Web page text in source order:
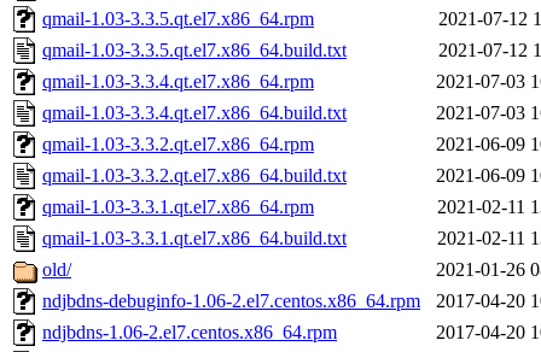
qmail-1.03-3.3.5.qt.el7.x86_64.rpm
2021-07-12
qmail-1.03-3.3.5.qt.el7.x86_64.build.txt
2021-07-12
qmail-1.03-3.3.4.qt.el7.x86_64.rpm
2021-07-03
qmail-1.03-3.3.4.qt.el7.x86_64.build.txt
2021-07-03
qmail-1.03-3.3.2.qt.el7.x86_64.rpm
2021-06-09
qmail-1.03-3.3.2.qt.el7.x86_64.build.txt
2021-06-09
qmail-1.03-3.3.1.qt.el7.x86_64.rpm
2021-02-11
qmail-1.03-3.3.1.qt.el7.x86_64.build.txt
2021-02-11
old/
2021-01-26
ndjbdns-debuginfo-1.06-2.el7.centos.x86_64.rpm
2017-04-20
ndjbdns-1.06-2.el7.centos.x86_64.rpm
2017-04-20